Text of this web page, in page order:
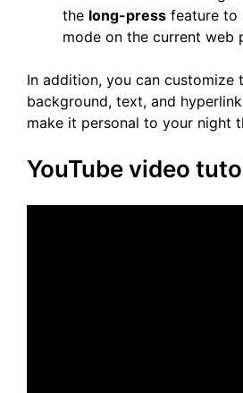
the long-press feature to
mode on the current web
In addition, you can customize
background, text, and
make it personal to your night
YouTube video